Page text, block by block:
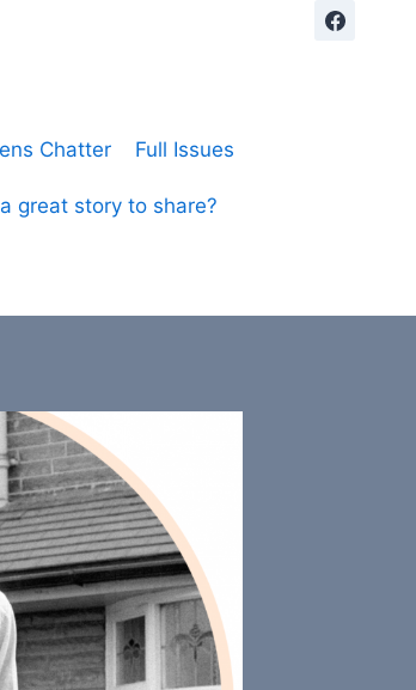
Chatter Full Issues
great story to share?